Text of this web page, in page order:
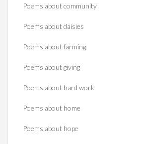
Poems about community
Poems about daisies
Poems about farming
Poems about giving
Poems about hard work
Poems about home
Poems about hope